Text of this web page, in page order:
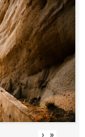
› »